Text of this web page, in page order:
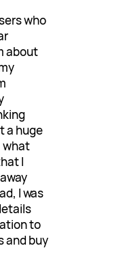
who
about
a huge
what
I
I was
to
and buy